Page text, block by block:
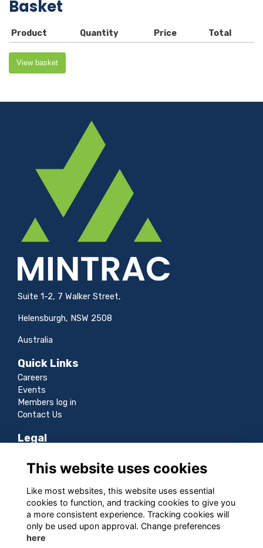
Basket
Product Quantity Price Total
View basket
Suite 1-2, 7 Walker Street,
Helensburgh, NSW 2508
Australia
Quick Links
Careers
Events
Members log in
Contact Us
Legal
Terms
Privacy
Cookies
Sitemap
Follow us
This website uses cookies
Like most websites, this website uses essential
cookies to function, and tracking cookies to give you
a more consistent experience. Tracking cookies will
only be used upon approval. Change preferences
here